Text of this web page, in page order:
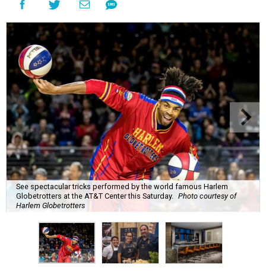
See spectacular tricks performed by the world famous Harlem
Globetrotters at the AT&T Center this Saturday.
Photo courtesy of
Harlem Globetrotters